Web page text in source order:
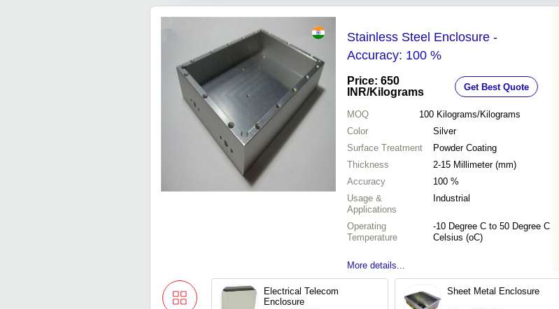
Stainless Steel Enclosure -
Accuracy: 100 %
Price: 650
INR/Kilograms Get Best Quote
MOQ 100 Kilograms/Kilograms
Color
Silver
Surface Treatment
Powder Coating
Thickness
2-15 Millimeter (mm)
Accuracy
100 %
Usage &
Applications
Industrial
Operating
Temperature
-10 Degree C to 50 Degree C
Celsius (oC)
More details...
Electrical Telecom
Enclosure
Sheet Metal Enclosure